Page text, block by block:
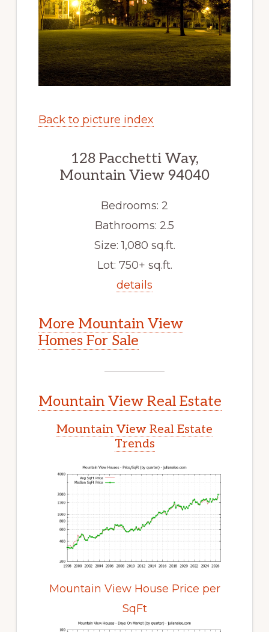
Back to picture index
128 Pacchetti Way,
Mountain View 94040
Bedrooms: 2
Bathrooms: 2.5
Size: 1,080 sq.ft.
Lot: 750+ sq.ft.
details
More Mountain View
Homes For Sale
Mountain View Real Estate
Mountain View Real Estate
Trends
Mountain View House Price per
SqFt